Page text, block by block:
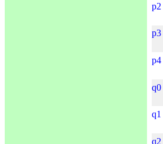
p2
p3
p4
q0
q1
q2